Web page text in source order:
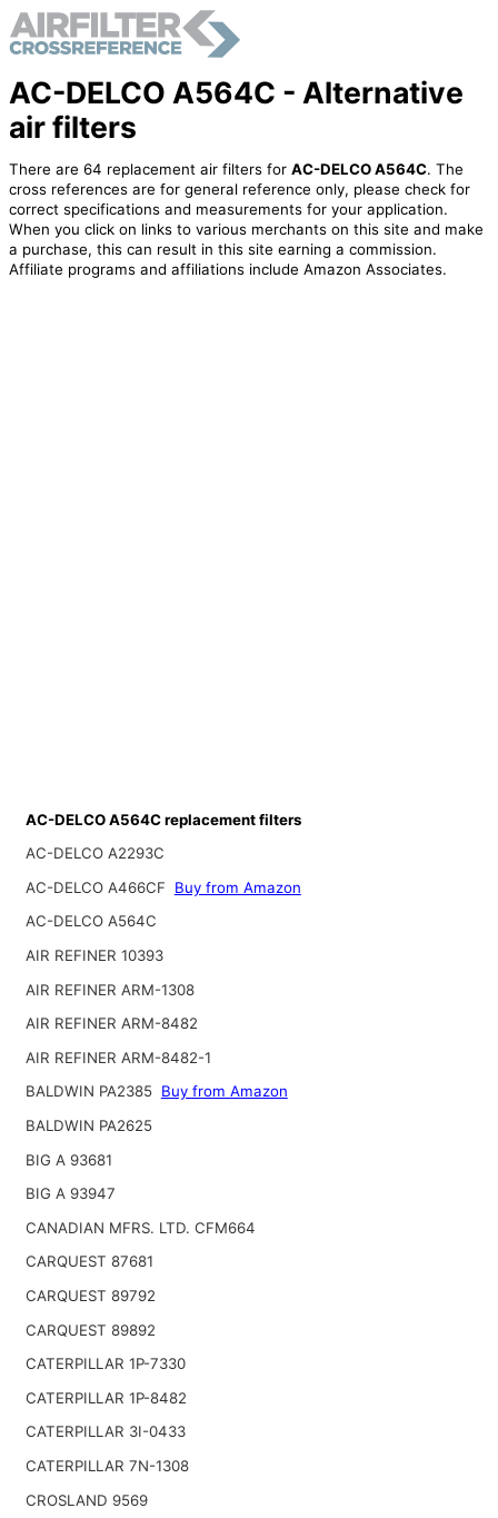
AC-DELCO A564C - Alternative
air filters
There are 64 replacement air filters for AC-DELCO A564C. The
cross references are for general reference only, please check for
correct specifications and measurements for your application.
When you click on links to various merchants on this site and make
a purchase, this can result in this site earning a commission.
Affiliate programs and affiliations include Amazon Associates.
AC-DELCO A564C replacement filters
AC-DELCO A2293C
AC-DELCO A466CF
Buy from Amazon
AC-DELCO A564C
AIR REFINER 10393
AIR REFINER ARM-1308
AIR REFINER ARM-8482
AIR REFINER ARM-8482-1
BALDWIN PA2385 Buy from Amazon
BALDWIN PA2625
BIG A 93681
BIG A 93947
CANADIAN MFRS. LTD. CFM664
CARQUEST 87681
CARQUEST 89792
CARQUEST 89892
CATERPILLAR 1P-7330
CATERPILLAR 1P-8482
CATERPILLAR 3I-0433
CATERPILLAR 7N-1308
CROSLAND 9569